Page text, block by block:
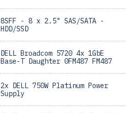
8SFF - 8 x 2.5" SAS/SATA -
HDD/SSD
DELL Broadcom 5720 4x 1GbE
Base-T Daughter 0FM487 FM487
2x DELL 750W Platinum Power
Supply